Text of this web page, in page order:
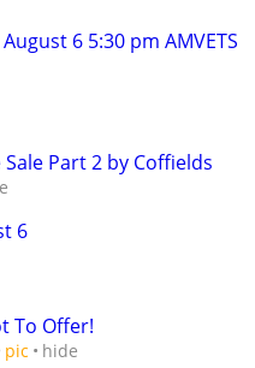
6 5:30 pm AMVETS
Part 2 by Coffields
6
To Offer!
pic hide